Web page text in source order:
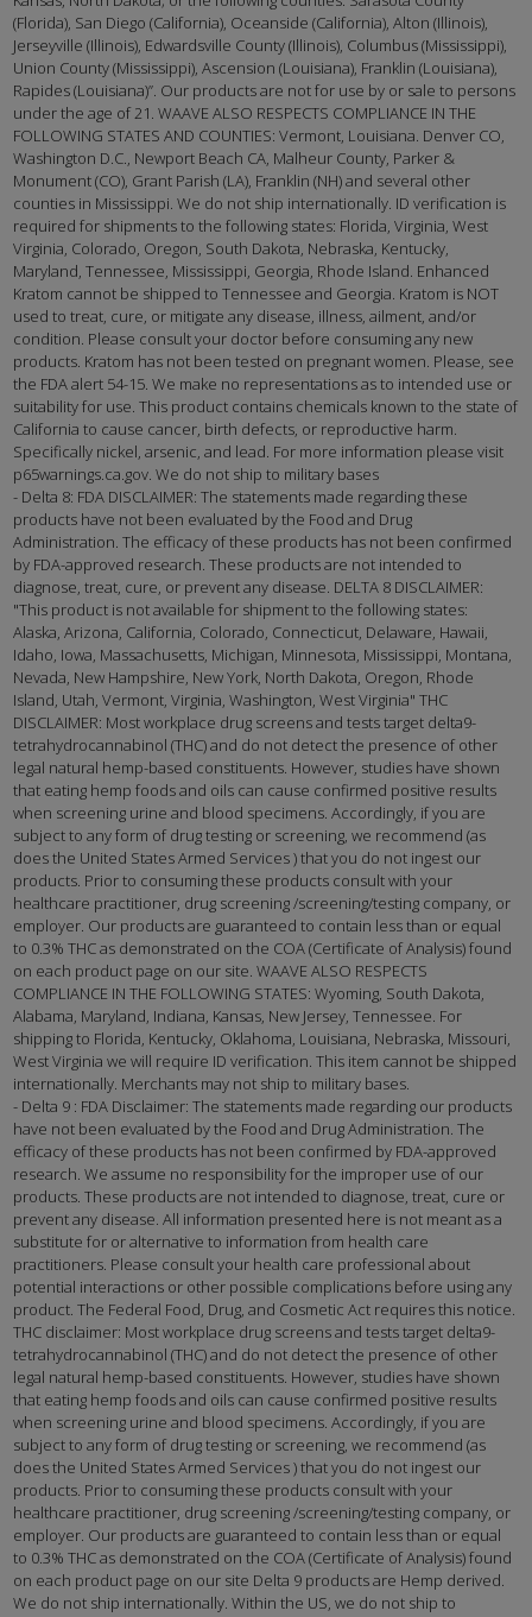
(Florida), San Diego (California), Oceanside (California), Alton (Illinois),
Jerseyville (Illinois), Edwardsville County (Illinois), Columbus (Mississippi),
Union County (Mississippi), Ascension (Louisiana), Franklin (Louisiana),
Rapides (Louisiana)”. Our products are not for use by or sale to persons
under the age of 21. WAAVE ALSO RESPECTS COMPLIANCE IN THE
FOLLOWING STATES AND COUNTIES: Vermont, Louisiana. Denver CO,
Washington D.C., Newport Beach CA, Malheur County, Parker &
Monument (CO), Grant Parish (LA), Franklin (NH) and several other
counties in Mississippi. We do not ship internationally. ID verification is
required for shipments to the following states: Florida, Virginia, West
Virginia, Colorado, Oregon, South Dakota, Nebraska, Kentucky,
Maryland, Tennessee, Mississippi, Georgia, Rhode Island. Enhanced
Kratom cannot be shipped to Tennessee and Georgia. Kratom is NOT
used to treat, cure, or mitigate any disease, illness, ailment, and/or
condition. Please consult your doctor before consuming any new
products. Kratom has not been tested on pregnant women. Please, see
the FDA alert 54-15. We make no representations as to intended use or
suitability for use. This product contains chemicals known to the state of
California to cause cancer, birth defects, or reproductive harm.
Specifically nickel, arsenic, and lead. For more information please visit
p65warnings.ca.gov. We do not ship to military bases
- Delta 8: FDA DISCLAIMER: The statements made regarding these
products have not been evaluated by the Food and Drug
Administration. The efficacy of these products has not been confirmed
by FDA-approved research. These products are not intended to
diagnose, treat, cure, or prevent any disease. DELTA 8 DISCLAIMER:
"This product is not available for shipment to the following states:
Alaska, Arizona, California, Colorado, Connecticut, Delaware, Hawaii,
Idaho, Iowa, Massachusetts, Michigan, Minnesota, Mississippi, Montana,
Nevada, New Hampshire, New York, North Dakota, Oregon, Rhode
Island, Utah, Vermont, Virginia, Washington, West Virginia" THC
DISCLAIMER: Most workplace drug screens and tests target delta9-
tetrahydrocannabinol (THC) and do not detect the presence of other
legal natural hemp-based constituents. However, studies have shown
that eating hemp foods and oils can cause confirmed positive results
when screening urine and blood specimens. Accordingly, if you are
subject to any form of drug testing or screening, we recommend (as
does the United States Armed Services ) that you do not ingest our
products. Prior to consuming these products consult with your
healthcare practitioner, drug screening /screening/testing company, or
employer. Our products are guaranteed to contain less than or equal
to 0.3% THC as demonstrated on the COA (Certificate of Analysis) found
on each product page on our site. WAAVE ALSO RESPECTS
COMPLIANCE IN THE FOLLOWING STATES: Wyoming, South Dakota,
Alabama, Maryland, Indiana, Kansas, New Jersey, Tennessee. For
shipping to Florida, Kentucky, Oklahoma, Louisiana, Nebraska, Missouri,
West Virginia we will require ID verification. This item cannot be shipped
internationally. Merchants may not ship to military bases.
- Delta 9 : FDA Disclaimer: The statements made regarding our products
have not been evaluated by the Food and Drug Administration. The
efficacy of these products has not been confirmed by FDA-approved
research. We assume no responsibility for the improper use of our
products. These products are not intended to diagnose, treat, cure or
prevent any disease. All information presented here is not meant as a
substitute for or alternative to information from health care
practitioners. Please consult your health care professional about
potential interactions or other possible complications before using any
product. The Federal Food, Drug, and Cosmetic Act requires this notice.
THC disclaimer: Most workplace drug screens and tests target delta9-
tetrahydrocannabinol (THC) and do not detect the presence of other
legal natural hemp-based constituents. However, studies have shown
that eating hemp foods and oils can cause confirmed positive results
when screening urine and blood specimens. Accordingly, if you are
subject to any form of drug testing or screening, we recommend (as
does the United States Armed Services ) that you do not ingest our
products. Prior to consuming these products consult with your
healthcare practitioner, drug screening /screening/testing company, or
employer. Our products are guaranteed to contain less than or equal
to 0.3% THC as demonstrated on the COA (Certificate of Analysis) found
on each product page on our site Delta 9 products are Hemp derived.
We do not ship internationally. Within the US, we do not ship to